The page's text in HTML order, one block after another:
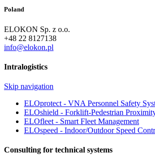
Poland
ELOKON Sp. z o.o.
+48 22 8127138
info@elokon.pl
Intralogistics
Skip navigation
ELOprotect - VNA Personnel Safety
ELOshield - Forklift-Pedestrian
ELOfleet - Smart Fleet Management
ELOspeed - Indoor/Outdoor Speed
Consulting for technical systems